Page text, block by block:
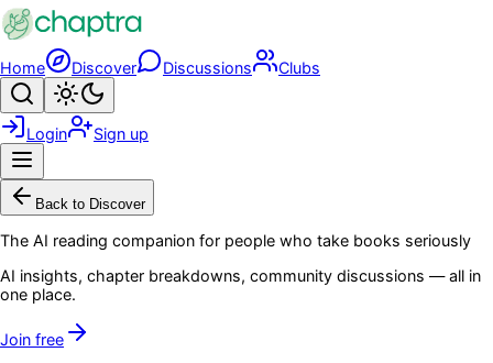
Skip to main content
Home Discover Discussions Clubs
Search
Login Sign up
Back to Discover
The AI reading companion for people who take books seriously
AI insights, chapter breakdowns, community discussions — all in
one place.
Join free